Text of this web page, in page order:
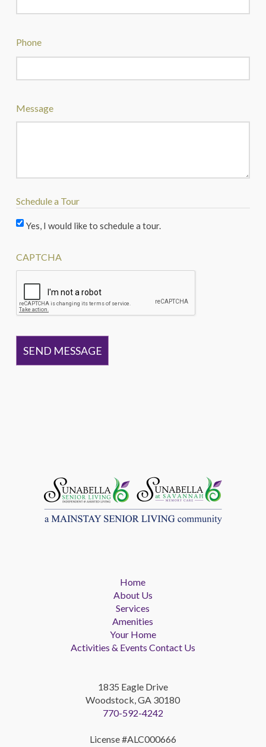
Phone
Message
Schedule a Tour
Yes, I would like to schedule a tour.
CAPTCHA
Home
About Us
Services
Amenities
Your Home
Activities & Events Contact Us
1835 Eagle Drive
Woodstock, GA 30180
770-592-4242
License #ALC000666